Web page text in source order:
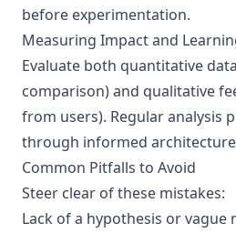
before experimentation.
Measuring Impact and
Evaluate both quantitative
comparison) and qualitative
from users). Regular analysis
through informed
Common Pitfalls to Avoid
Steer clear of these mistakes:
Lack of a hypothesis or vague